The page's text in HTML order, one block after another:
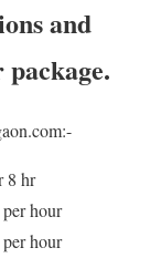
and
8 hr
hour
hour